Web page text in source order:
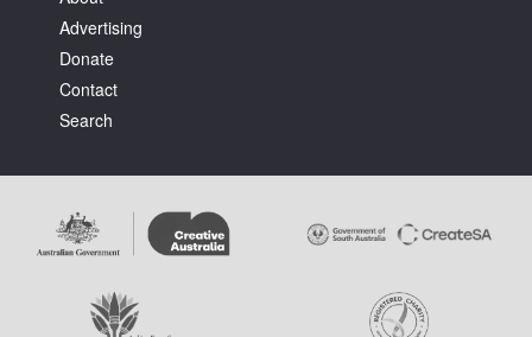
Advertising
Donate
Contact
Search